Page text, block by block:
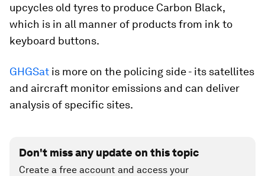
upcycles old tyres to produce Carbon Black,
which is in all manner of products from ink to
keyboard buttons.
GHGSat is more on the policing side - its satellites
and aircraft monitor emissions and can deliver
analysis of specific sites.
Don't miss any update on this topic
Create a free account and access your